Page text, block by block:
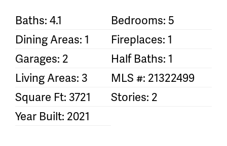
Baths: 4.1
Bedrooms: 5
Dining Areas: 1
Fireplaces: 1
Garages: 2
Half Baths: 1
Living Areas: 3
MLS #: 21322499
Square Ft: 3721
Stories: 2
Year Built: 2021